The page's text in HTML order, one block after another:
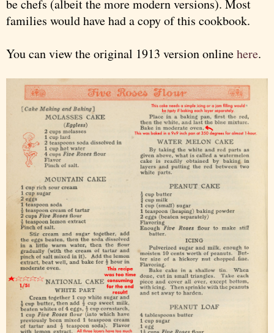
be chefs (albeit the more modern versions). Most
families would have had a copy of this cookbook.
You can view the original 1913 version onlinehere.